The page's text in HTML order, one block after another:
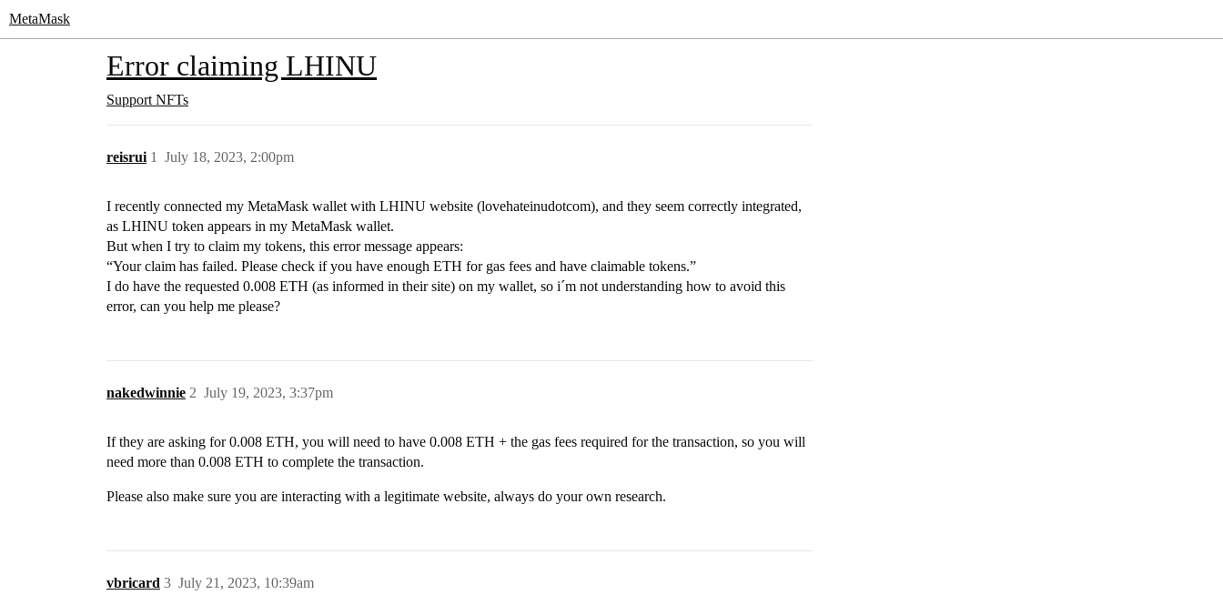
MetaMask
Error claiming LHINU
Support NFTs
reisrui July 18, 2023, 2:00pm
1
I recently connected my MetaMask wallet with LHINU website (lovehateinudotcom), and they seem correctly integrated,
as LHINU token appears in my MetaMask wallet.
But when I try to claim my tokens, this error message appears:
“Your claim has failed. Please check if you have enough ETH for gas fees and have claimable tokens.”
I do have the requested 0.008 ETH (as informed in their site) on my wallet, so i´m not understanding how to avoid this
error, can you help me please?
nakedwinnie July 19, 2023, 3:37pm
2
If they are asking for 0.008 ETH, you will need to have 0.008 ETH + the gas fees required for the transaction, so you will
need more than 0.008 ETH to complete the transaction.
Please also make sure you are interacting with a legitimate website, always do your own research.
vbricard July 21, 2023, 10:39am
3